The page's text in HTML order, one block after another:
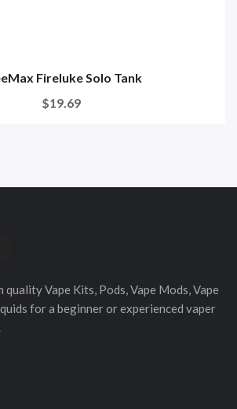
Fireluke Solo Tank
$19.69
quality Vape Kits, Pods, Vape Mods, Vape
for a beginner or experienced vaper